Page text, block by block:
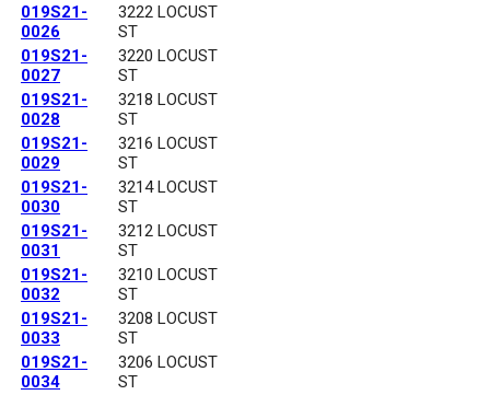
019S21-
0026
3222 LOCUST
ST
019S21-
0027
3220 LOCUST
ST
019S21-
0028
3218 LOCUST
ST
019S21-
0029
3216 LOCUST
ST
019S21-
0030
3214 LOCUST
ST
019S21-
0031
3212 LOCUST
ST
019S21-
0032
3210 LOCUST
ST
019S21-
0033
3208 LOCUST
ST
019S21-
0034
3206 LOCUST
ST